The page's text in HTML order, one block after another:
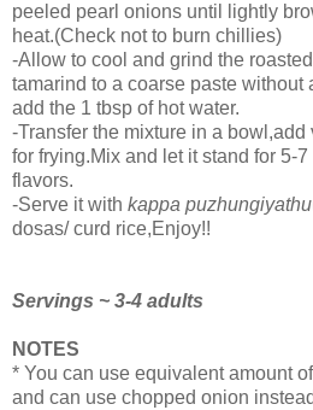
peeled pearl onions until lightly
heat.(Check not to burn chillies)
-Allow to cool and grind the
tamarind to a coarse paste without
add the 1 tbsp of hot water.
-Transfer the mixture in a
for frying.Mix and let it stand for 5-
flavors.
-Serve it with kappa puzhungiyathu
dosas/ curd rice,Enjoy!!
Servings ~ 3-4 adults
NOTES
* You can use equivalent amount
and can use chopped onion